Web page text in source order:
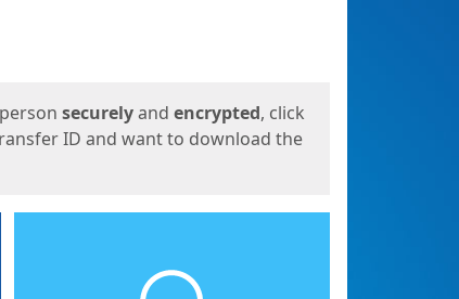
securelyand encrypted, click
ID and want to download the